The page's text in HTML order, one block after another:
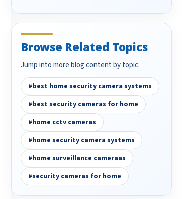
Browse Related Topics
Jump into more blog content by topic.
#best home security camera systems
#best security cameras for home
#home cctv cameras
#home security camera systems
#home surveillance cameraas
#security cameras for home